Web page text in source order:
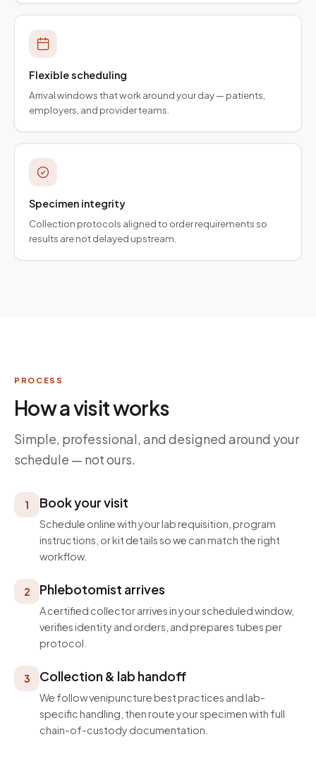
Flexible scheduling
Arrival windows that work around your day — patients,
employers, and provider teams.
Specimen integrity
Collection protocols aligned to order requirements so
results are not delayed upstream.
PROCESS
How a visit works
Simple, professional, and designed around your
schedule — not ours.
1 Book your visit
Schedule online with your lab requisition, program
instructions, or kit details so we can match the right
workflow.
2 Phlebotomist arrives
A certified collector arrives in your scheduled window,
verifies identity and orders, and prepares tubes per
protocol.
3 Collection & lab handoff
We follow venipuncture best practices and lab-
specific handling, then route your specimen with full
chain-of-custody documentation.